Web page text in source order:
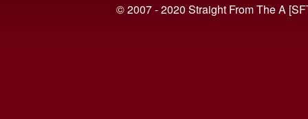
© 2007 - 2020 Straight From The A